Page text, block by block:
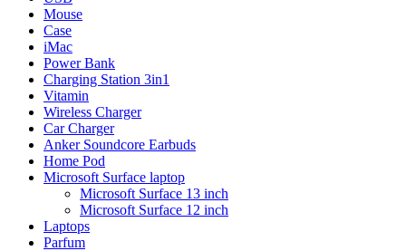
Mouse
Case
iMac
Power Bank
Charging Station 3in1
Vitamin
Wireless Charger
Car Charger
Anker Soundcore Earbuds
Home Pod
Microsoft Surface laptop
Microsoft Surface 13 inch
Microsoft Surface 12 inch
Laptops
Parfum